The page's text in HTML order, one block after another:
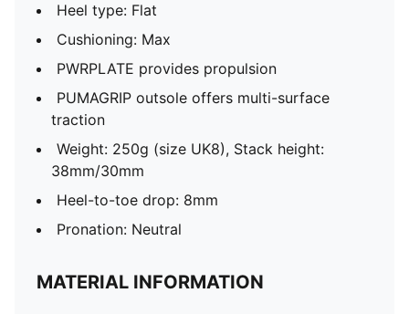
Heel type: Flat
Cushioning: Max
PWRPLATE provides propulsion
PUMAGRIP outsole offers multi-surface
traction
Weight: 250g (size UK8), Stack height:
38mm/30mm
Heel-to-toe drop: 8mm
Pronation: Neutral
MATERIAL INFORMATION